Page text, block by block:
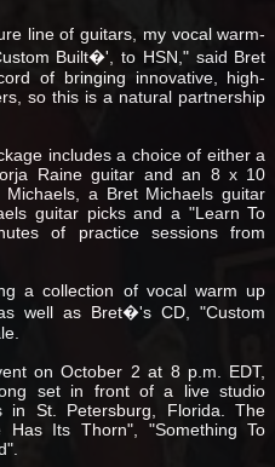
line of guitars, my vocal warm-
Built�', to HSN," said Bret
of bringing innovative, high-
so this is a natural partnership
includes a choice of either a
Raine guitar and an 8 x 10
a Bret Michaels guitar
guitar picks and a "Learn To
of practice sessions from
a collection of vocal warm up
well as Bret�'s CD, "Custom
on October 2 at 8 p.m. EDT,
set in front of a live studio
in St. Petersburg, Florida. The
Its Thorn", "Something To